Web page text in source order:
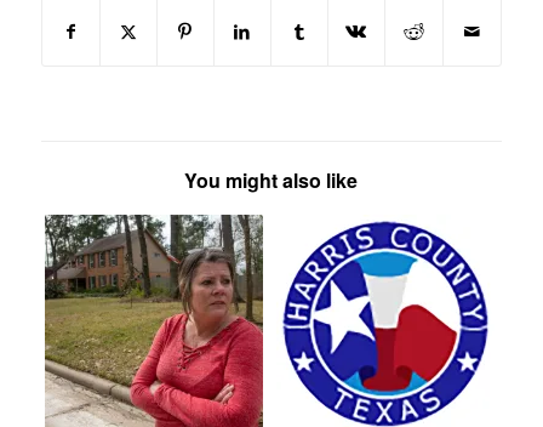
You might also like